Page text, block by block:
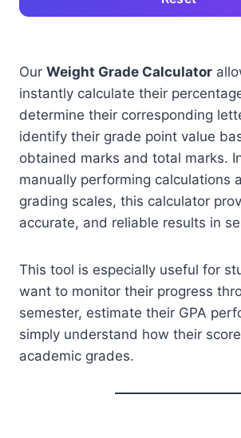
Our Weight Grade Calculator
instantly calculate their
determine their corresponding
identify their grade point value
obtained marks and total marks.
manually performing calculations
grading scales, this calculator
accurate, and reliable results in
This tool is especially useful for
want to monitor their progress
semester, estimate their GPA
simply understand how their
academic grades.